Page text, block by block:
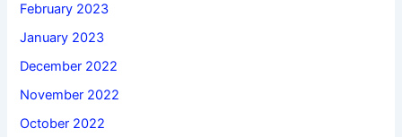
February 2023
January 2023
December 2022
November 2022
October 2022